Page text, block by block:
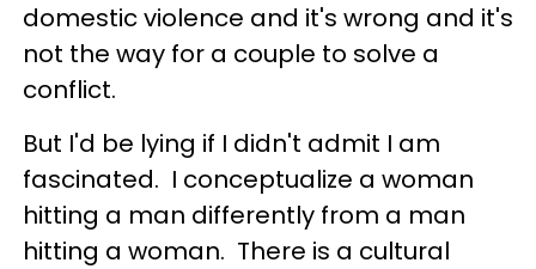
domestic violence and it's wrong and it's
not the way for a couple to solve a
conflict.
But I'd be lying if I didn't admit I am
fascinated. I conceptualize a woman
hitting a man differently from a man
hitting a woman. There is a cultural